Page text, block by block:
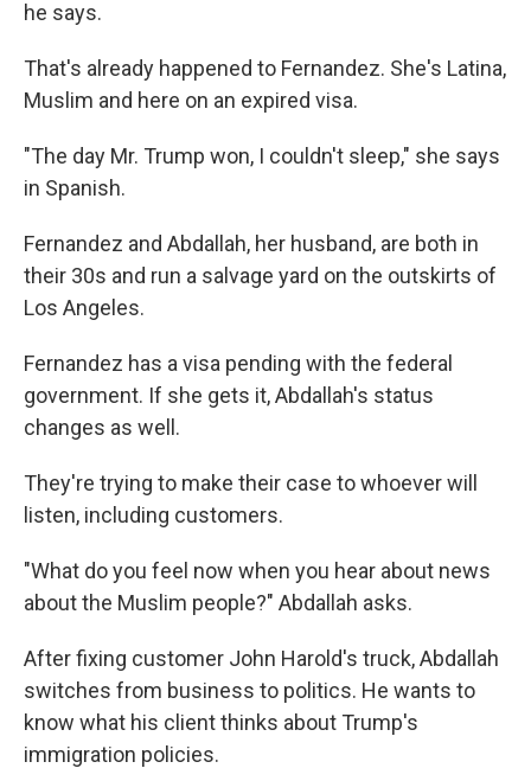
he says.
That's already happened to Fernandez. She's Latina,
Muslim and here on an expired visa.
"The day Mr. Trump won, I couldn't sleep," she says
in Spanish.
Fernandez and Abdallah, her husband, are both in
their 30s and run a salvage yard on the outskirts of
Los Angeles.
Fernandez has a visa pending with the federal
government. If she gets it, Abdallah's status
changes as well.
They're trying to make their case to whoever will
listen, including customers.
"What do you feel now when you hear about news
about the Muslim people?" Abdallah asks.
After fixing customer John Harold's truck, Abdallah
switches from business to politics. He wants to
know what his client thinks about Trump's
immigration policies.